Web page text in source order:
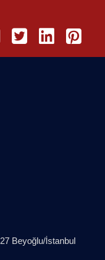
Beyoğlu/İstanbul